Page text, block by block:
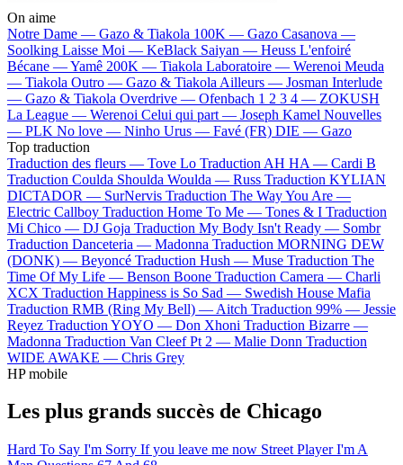
On aime
Notre Dame — Gazo & Tiakola 100K — Gazo Casanova —
Soolking Laisse Moi — KeBlack Saiyan — Heuss L'enfoiré
Bécane —Yamê 200K — Tiakola Laboratoire — Werenoi Meuda
— Tiakola Outro — Gazo & Tiakola Ailleurs — Josman Interlude
— Gazo & Tiakola Overdrive — Ofenbach 1 2 3 4 — ZOKUSH
La League — Werenoi Celui qui part — Joseph Kamel Nouvelles
— PLK No love — Ninho Urus — Favé (FR) DIE — Gazo
Top traduction
Traduction des fleurs — Tove Lo Traduction AH HA — Cardi B
Traduction Coulda Shoulda Woulda — Russ Traduction KYLIAN
DICTADOR — SurNervis Traduction The Way You Are —
Electric Callboy Traduction Home To Me — Tones & I Traduction
Mi Chico — DJ Goja Traduction My Body Isn't Ready — Sombr
Traduction Danceteria — Madonna Traduction MORNING DEW
(DONK) — Beyoncé Traduction Hush — Muse Traduction The
Time Of My Life — Benson Boone Traduction Camera — Charli
XCX Traduction Happiness is So Sad — Swedish House Mafia
Traduction RMB (Ring My Bell) — Aitch Traduction 99% — Jessie
Reyez Traduction YOYO — Don Xhoni Traduction Bizarre —
Madonna Traduction Van Cleef Pt 2 — Malie Donn Traduction
WIDE AWAKE — Chris Grey
HP mobile
Les plus grands succès de Chicago
Hard To Say I'm Sorry If you leave me now Street PlayerI'm A